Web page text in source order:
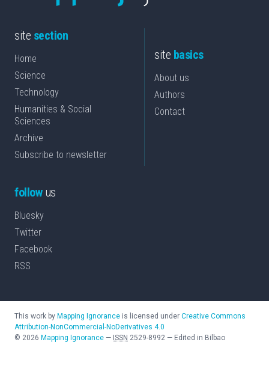
site section
Home
Science
Technology
Humanities & Social
Sciences
Archive
Subscribe to newsletter
site basics
About us
Authors
Contact
followus
Bluesky
Twitter
Facebook
RSS
This work by Mapping Ignorance is licensed under Creative Commons
Attribution-NonCommercial-NoDerivatives 4.0
© 2026 Mapping Ignorance — ISSN 2529-8992 — Edited in Bilbao